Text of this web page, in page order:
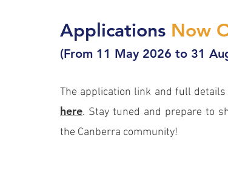
Applications Now
(From 11 May 2026 to 31
The application link and full
here. Stay tuned and prepare to
the Canberra community!